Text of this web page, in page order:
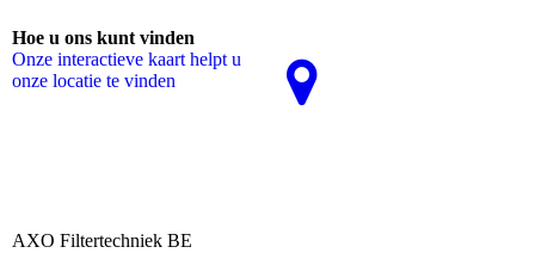
Hoe u ons kunt vinden
Onze interactieve kaart helpt u
onze locatie te vinden
AXO Filtertechniek BE